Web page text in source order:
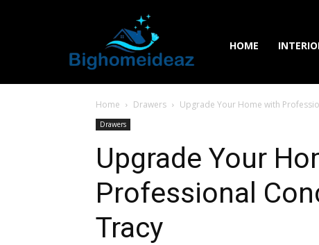
HOME
Home Drawers Upgrade Your Home with
Drawers
Upgrade Your
Professional
Tracy